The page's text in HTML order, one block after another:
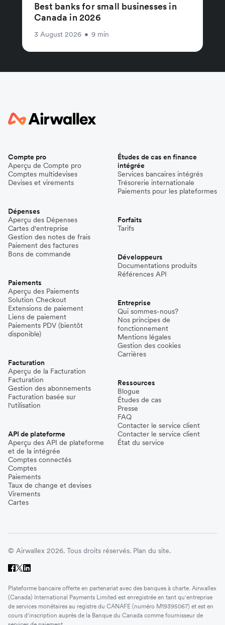
Best banks for small businesses in
Canada in 2026
3 August 2026 • 9 min
Compte pro
Aperçu de Compte pro
Comptes multidevises
Devises et virements
Dépenses
Aperçu des Dépenses
Cartes d'entreprise
Gestion des notes de frais
Paiement des factures
Bons de commande
Paiements
Aperçu des Paiements
Solution Checkout
Extensions de paiement
Liens de paiement
Paiements PDV (bientôt
disponible)
Facturation
Aperçu de la Facturation
Facturation
Gestion des abonnements
Facturation basée sur
l'utilisation
API de plateforme
Aperçu des API de plateforme
et de la intégrée
Comptes connectés
Comptes
Paiements
Taux de change et devises
Virements
Cartes
Études de cas en finance
intégrée
Services bancaires intégrés
Trésorerie internationale
Paiements pour les plateformes
Forfaits
Tarifs
Développeurs
Documentations produits
Références API
Entreprise
Qui sommes-nous?
Nos principes de
fonctionnement
Mentions légales
Gestion des cookies
Carrières
Ressources
Blogue
Études de cas
Presse
FAQ
Contacter le service client
Contacter le service client
État du service
© Airwallex 2026. Tous droits réservés. Plan du site.
Plateforme bancaire offerte en partenariat avec des banques à charte. Airwallex
(Canada) International Payments Limited est enregistrée en tant qu'entreprise
de services monétaires au registre du CANAFE (numéro M19395067) et est en
cours d'inscription auprès de la Banque du Canada comme fournisseur de